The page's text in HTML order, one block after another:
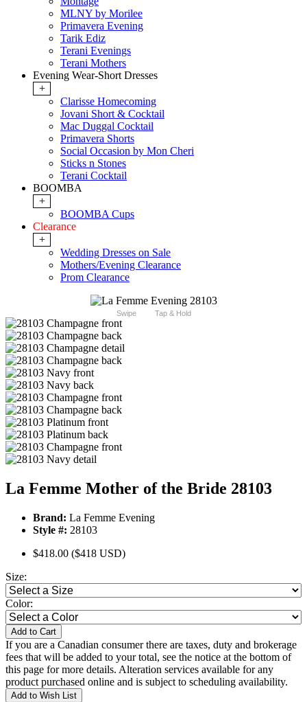
MLNY by Morilee
Primavera Evening
Tarik Ediz
Terani Evenings
Terani Mothers
Evening Wear-Short Dresses
+
Clarisse Homecoming
Jovani Short & Cocktail
Mac Duggal Cocktail
Primavera Shorts
Social Occasion by Mon Cheri
Sticks n Stones
Terani Cocktail
BOOMBA
+
BOOMBA Cups
Clearance
+
Wedding Dresses on Sale
Mothers/Evening Clearance
Prom Clearance
Swipe Tap & Hold
La Femme Mother of the Bride 28103
Brand: La Femme Evening
Style #: 28103
$418.00 ($418 USD)
Size:
Color:
Add to Cart
If you are a Canadian consumer there are taxes, duty and brokerage
fees that will be added to your total, see the notice at the bottom of
this page for more details. Alteration services available for any
product purchased online and is subject to scheduling availability.
Add to Wish List